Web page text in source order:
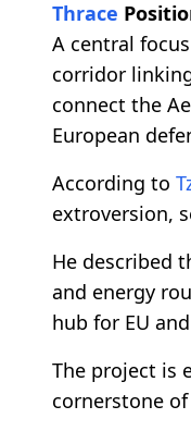
Thrace
A central
corridor
connect the
European
According to
extroversion,
He described
and energy
hub for EU
The project is
cornerstone